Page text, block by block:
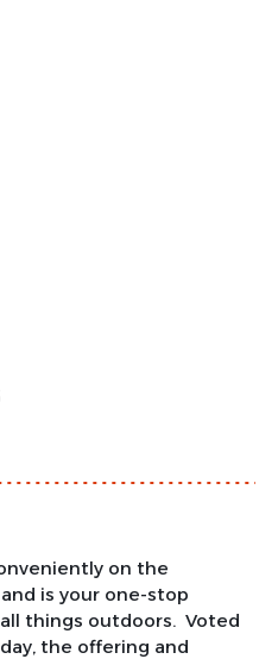
on the
is your one-stop
things outdoors. Voted
the offering and